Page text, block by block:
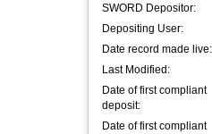
SWORD Depositor:
Depositing User:
Date record made live:
Last Modified:
Date of first compliant
deposit:
Date of first compliant